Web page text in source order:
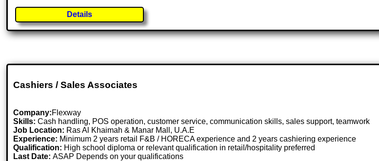
Details
Cashiers / Sales Associates
Company:Flexway
Skills: Cash handling, POS operation, customer service, communication skills, sales support, teamwork
Job Location: Ras Al Khaimah & Manar Mall, U.A.E
Experience: Minimum 2 years retail F&B / HORECA experience and 2 years cashiering experience
Qualification: High school diploma or relevant qualification in retail/hospitality preferred
Last Date:ASAP Depends on your qualifications